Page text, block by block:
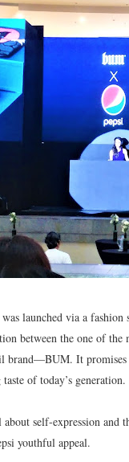
launched via a
between the one of
brand—BUM. It
of today’s generation.
self-expression and
youthful appeal.